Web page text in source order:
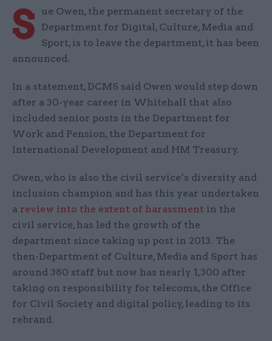
S
ue Owen, the permanent secretary of the
Department for Digital, Culture, Media and
Sport, is to leave the department, it has been
announced.
In a statement, DCMS said Owen would step down
after a 30-year career in Whitehall that also
included senior posts in the Department for
Work and Pension, the Department for
International Development and HM Treasury.
Owen, who is also the civil service’s diversity and
inclusion champion and has this year undertaken
a review into the extent of harassment in the
civil service, has led the growth of the
department since taking up post in 2013. The
then-Department of Culture, Media and Sport has
around 380 staff but now has nearly 1,300 after
taking on responsibility for telecoms, the Office
for Civil Society and digital policy, leading to its
rebrand.